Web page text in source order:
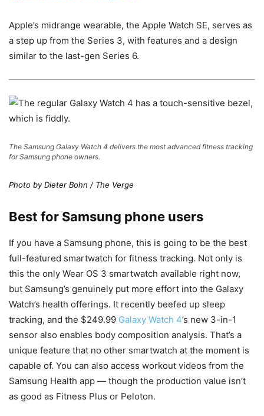
Apple’s midrange wearable, the Apple Watch SE, serves as
a step up from the Series 3, with features and a design
similar to the last-gen Series 6.
The Samsung Galaxy Watch 4 delivers the most advanced fitness tracking
for Samsung phone owners.
Photo by Dieter Bohn / The Verge
Best for Samsung phone users
If you have a Samsung phone, this is going to be the best
full-featured smartwatch for fitness tracking. Not only is
this the only Wear OS 3 smartwatch available right now,
but Samsung’s genuinely put more effort into the Galaxy
Watch’s health offerings. It recently beefed up sleep
tracking, and the $249.99 Galaxy Watch 4’s new 3-in-1
sensor also enables body composition analysis. That’s a
unique feature that no other smartwatch at the moment is
capable of. You can also access workout videos from the
Samsung Health app — though the production value isn’t
as good as Fitness Plus or Peloton.